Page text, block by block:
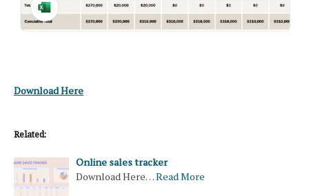
Download Here
Related:
Online sales tracker
Download Here…Read More